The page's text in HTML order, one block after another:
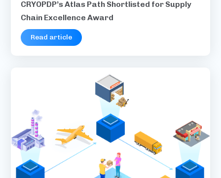
CRYOPDP’s Atlas Path Shortlisted for Supply
Chain Excellence Award
Read article